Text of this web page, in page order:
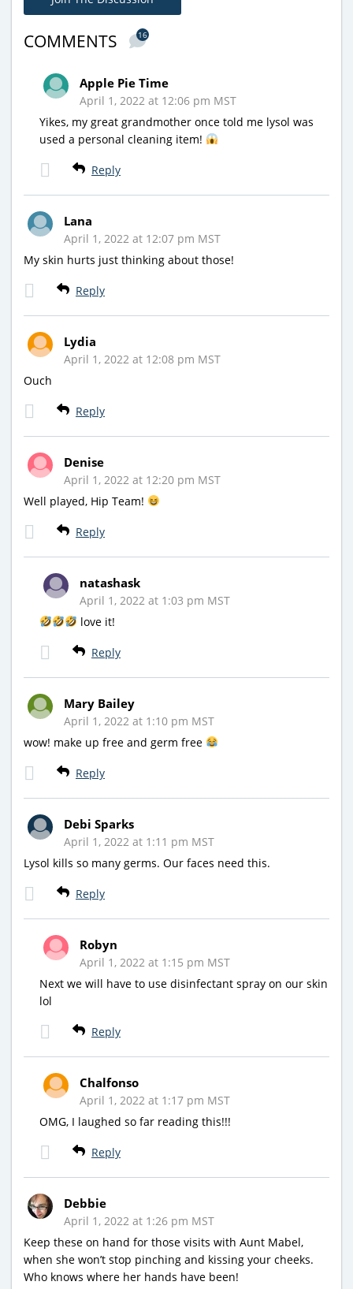
COMMENTS 16
Apple Pie Time
April 1, 2022 at 12:06 pm MST
Yikes, my great grandmother once told me lysol was
used a personal cleaning item!
Reply
Lana
April 1, 2022 at 12:07 pm MST
My skin hurts just thinking about those!
Reply
Lydia
April 1, 2022 at 12:08 pm MST
Ouch
Reply
Denise
April 1, 2022 at 12:20 pm MST
Well played, Hip Team!
Reply
natashask
April 1, 2022 at 1:03 pm MST
love it!
Reply
Mary Bailey
April 1, 2022 at 1:10 pm MST
wow! make up free and germ free
Reply
Debi Sparks
April 1, 2022 at 1:11 pm MST
Lysol kills so many germs. Our faces need this.
Reply
Robyn
April 1, 2022 at 1:15 pm MST
Next we will have to use disinfectant spray on our skin
lol
Reply
Chalfonso
April 1, 2022 at 1:17 pm MST
OMG, I laughed so far reading this!!!
Reply
Debbie
April 1, 2022 at 1:26 pm MST
Keep these on hand for those visits with Aunt Mabel,
when she won’t stop pinching and kissing your cheeks.
Who knows where her hands have been!